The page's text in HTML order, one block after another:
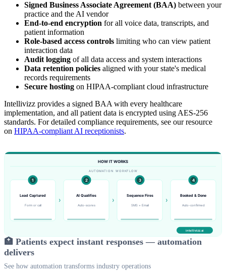
Signed Business Associate Agreement (BAA) between your
practice and the AI vendor
End-to-end encryption for all voice data, transcripts, and
patient information
Role-based access controls limiting who can view patient
interaction data
Audit logging of all data access and system interactions
Data retention policies aligned with your state's medical
records requirements
Secure hosting on HIPAA-compliant cloud infrastructure
Intellivizz provides a signed BAA with every healthcare
implementation, and all patient data is encrypted using AES-256
standards. For detailed compliance requirements, see our resource
on HIPAA-compliant AI receptionists.
🏥 Patients expect instant responses — automation
delivers
See how automation transforms industry operations